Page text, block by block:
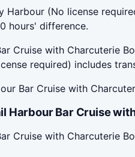
Harbour (No license
hours' difference.
Cruise with Charcuterie
required) includes
Bar Cruise with
Harbour Bar Cruise
Cruise with Charcuterie